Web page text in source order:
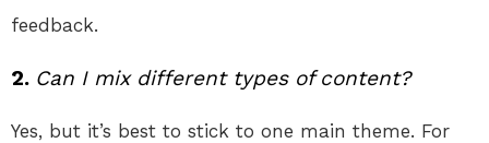
feedback.
2. Can I mix different types of content?
Yes, but it’s best to stick to one main theme. For